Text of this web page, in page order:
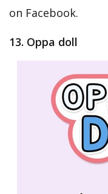
on Facebook.
13. Oppa doll